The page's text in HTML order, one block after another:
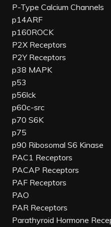
P-Type Calcium Channels
p14ARF
p160ROCK
P2X Receptors
P2Y Receptors
p38 MAPK
p53
p56lck
p60c-src
p70 S6K
p75
p90 Ribosomal S6 Kinase
PAC1 Receptors
PACAP Receptors
PAF Receptors
PAO
PAR Receptors
Parathyroid Hormone